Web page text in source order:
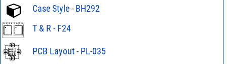
Case Style - BH292
T & R - F24
PCB Layout - PL-035